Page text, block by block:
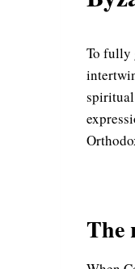
To fully
The